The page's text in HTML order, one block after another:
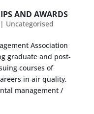
AND AWARDS
Uncategorised
Association
graduate and post-
courses of
in air quality,
management /